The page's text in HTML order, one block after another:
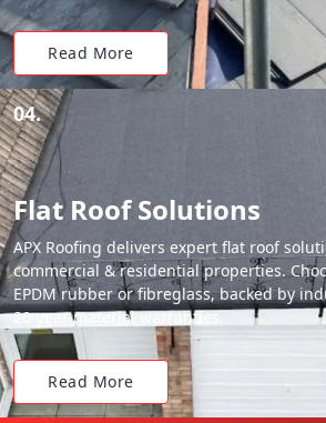
Read More
04.
Flat Roof Solutions
APX Roofing delivers expert flat roof
commercial & residential properties.
EPDM rubber or fibreglass, backed by
20-year material warranties.
Read More